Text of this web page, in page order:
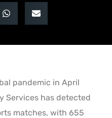
pandemic in April
Services has detected
matches, with 655